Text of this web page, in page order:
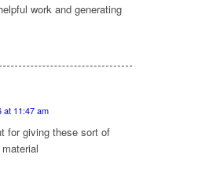
work and generating
at 11:47 am
for giving these sort of